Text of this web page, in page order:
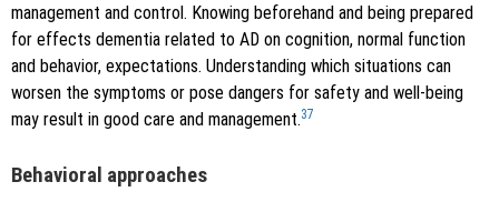
management and control. Knowing beforehand and being prepared
for effects dementia related to AD on cognition, normal function
and behavior, expectations. Understanding which situations can
worsen the symptoms or pose dangers for safety and well-being
may result in good care and management.37
Behavioral approaches